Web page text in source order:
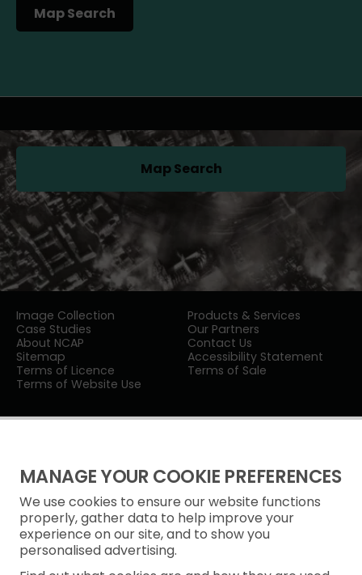
MANAGE YOUR COOKIE PREFERENCES
We use cookies to ensure our website functions
properly, gather data to help improve your
experience on our site, and to show you
personalised advertising.
Map Search
(opens in a new tab)
Image Collection
Products & Services
Case Studies
Our Partners
About NCAP
Contact Us
Sitemap
Accessibility Statement
Terms of Licence
Terms of Sale
Terms of Website Use
Map Search(opens in a new tab)
Privacy Notice
Freedom of Information